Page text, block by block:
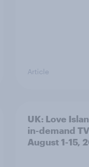
Article
UK: Love
in-demand
August 1-15,